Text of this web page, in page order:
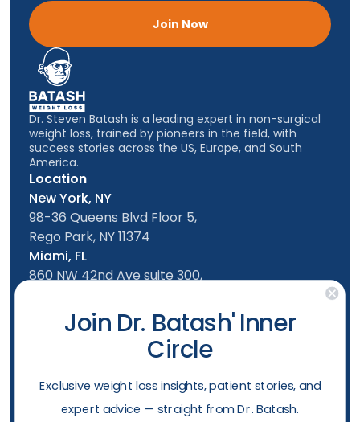
Join Now
Location
New York, NY
98-36 Queens Blvd Floor 5,
Rego Park, NY 11374
Miami, FL
860 NW 42nd Ave suite 300,
Dr. Steven Batash is a leading expert in non-surgical
weight loss, trained by pioneers in the field, with
success stories across the US, Europe, and South
America.
Mon-Friday: 9am - 5:00pm
Saturday: 10am - 4:00pm
Sunday: 10am - 4:00pm
Follow usJoin Dr. Batash' Inner
Circle
​Exclusive weight loss insights, patient stories, and
expert advice — straight from Dr. Batash.